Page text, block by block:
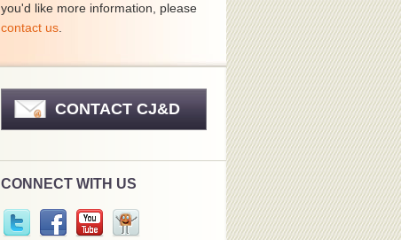
you'd like more information, please
contact us
CONTACT CJ&D
CONNECT WITH US